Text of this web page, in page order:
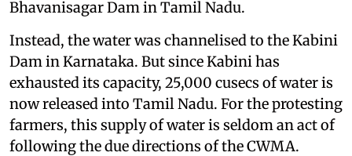
Bhavanisagar Dam in Tamil Nadu.
Instead, the water was channelised to the Kabini
Dam in Karnataka. But since Kabini has
exhausted its capacity, 25,000 cusecs of water is
now released into Tamil Nadu. For the protesting
farmers, this supply of water is seldom an act of
following the due directions of the CWMA.